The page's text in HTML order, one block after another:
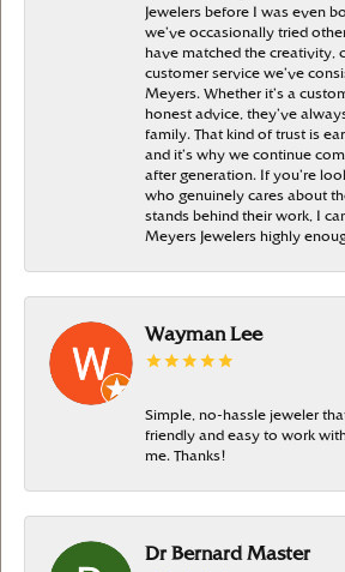
Jewelers before I was even
we’ve occasionally tried
have matched the creativity,
customer service we’ve
Meyers. Whether it’s a
honest advice, they’ve
family. That kind of trust is
and it’s why we continue
after generation. If you’re
who genuinely cares about
stands behind their work, I
Meyers Jewelers highly
Wayman Lee
Simple, no-hassle jeweler
friendly and easy to work
me. Thanks!
Dr Bernard Master